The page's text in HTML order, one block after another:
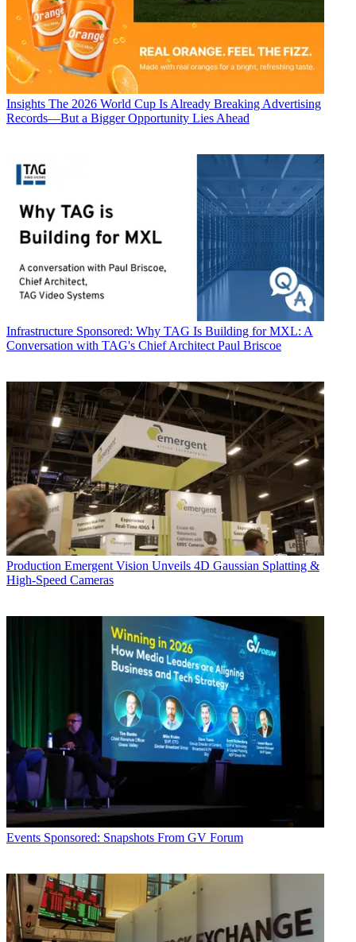
Insights The 2026 World Cup Is Already Breaking Advertising
Records—But a Bigger Opportunity Lies Ahead
Infrastructure Sponsored: Why TAG Is Building for MXL: A
Conversation with TAG's Chief Architect Paul Briscoe
Production Emergent Vision Unveils 4D Gaussian Splatting &
High-Speed Cameras
Events Sponsored: Snapshots From GV Forum